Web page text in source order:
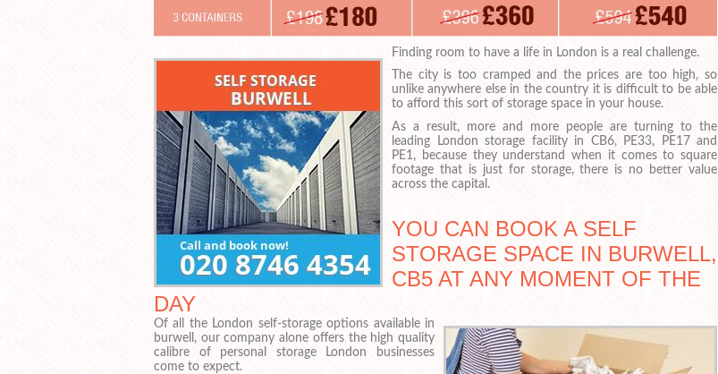
Finding room to have a life in London is a real challenge.
The city is too cramped and the prices are too high, so
unlike anywhere else in the country it is difficult to be able
to afford this sort of storage space in your house.
As a result, more and more people are turning to the
leading London storage facility in CB6, PE33, PE17 and
PE1, because they understand when it comes to square
footage that is just for storage, there is no better value
across the capital.
YOU CAN BOOK A SELF
STORAGE SPACE IN BURWELL,
CB5 AT ANY MOMENT OF THE
DAY
Of all the London self-storage options available in
burwell, our company alone offers the high quality
calibre of personal storage London businesses
come to expect.